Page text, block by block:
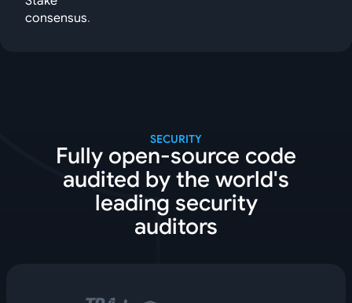
consensus.
SECURITY
Fully open-source code
audited by the world's
leading security
auditors